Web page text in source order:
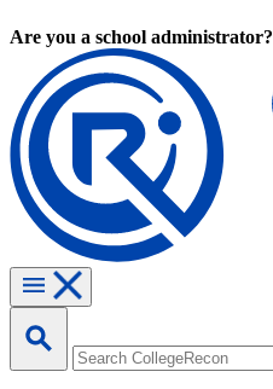
Are you a school administrator?